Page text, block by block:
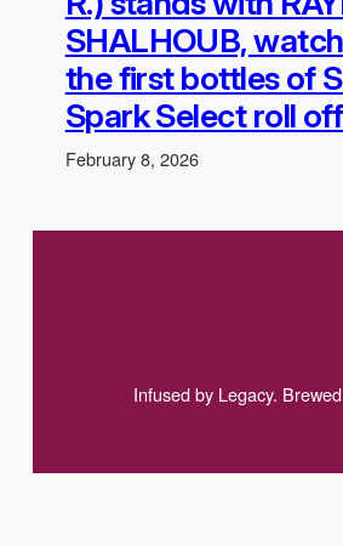
SHALHOUB,
the first bottles of
Spark Select roll
February 8, 2026
Infused by Legacy.